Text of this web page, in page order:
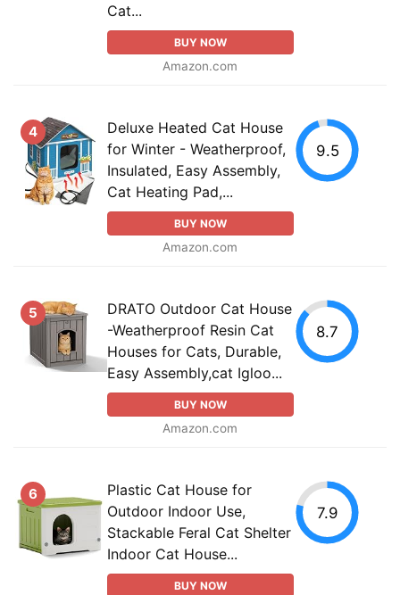
Cat...
BUY NOW
Amazon.com
4
Deluxe Heated Cat House
for Winter - Weatherproof,
Insulated, Easy Assembly,
Cat Heating Pad,...
BUY NOW
Amazon.com
9.5
5
DRATO Outdoor Cat House
-Weatherproof Resin Cat
Houses for Cats, Durable,
Easy Assembly,cat Igloo...
BUY NOW
Amazon.com
8.7
6
Plastic Cat House for
Outdoor Indoor Use,
Stackable Feral Cat Shelter
Indoor Cat House...
BUY NOW
7.9